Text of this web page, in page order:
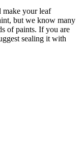
make your leaf
but we know many
of paints. If you are
sealing it with